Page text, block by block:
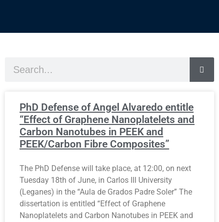
PhD Defense of Angel Alvaredo entitle
“Effect of Graphene Nanoplatelets and
Carbon Nanotubes in PEEK and
PEEK/Carbon Fibre Composites”
The PhD Defense will take place, at 12:00, on next
Tuesday 18th of June, in Carlos III University
(Leganes) in the “Aula de Grados Padre Soler” The
dissertation is entitled “Effect of Graphene
Nanoplatelets and Carbon Nanotubes in PEEK and